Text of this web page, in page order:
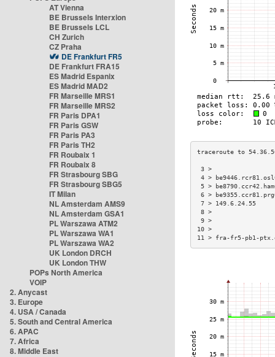
AT Vienna
BE Brussels Interxion
BE Brussels LCL
CH Zurich
CZ Praha
DE Frankfurt FR5
DE Frankfurt FRA15
ES Madrid Espanix
ES Madrid MAD2
FR Marseille MRS1
FR Marseille MRS2
FR Paris DPA1
FR Paris GSW
FR Paris PA3
FR Paris TH2
FR Roubaix 1
FR Roubaix 8
FR Strasbourg SBG
FR Strasbourg SBG5
IT Milan
NL Amsterdam AMS9
NL Amsterdam GSA1
PL Warszawa ATM2
PL Warszawa WA1
PL Warszawa WA2
UK London DRCH
UK London THW
POPs North America
VOIP
2. Anycast
3. Europe
4. USA / Canada
5. South and Central America
6. APAC
7. Africa
8. Middle East
4 >
5 >
6 >
7 > 149.6.24.55
11 > fra-fr5-pb1-